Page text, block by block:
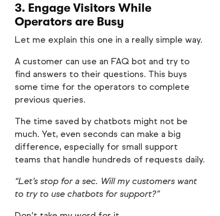
3. Engage Visitors While
Operators are Busy
Let me explain this one in a really simple way.
A customer can use an FAQ bot and try to
find answers to their questions. This buys
some time for the operators to complete
previous queries.
The time saved by chatbots might not be
much. Yet, even seconds can make a big
difference, especially for small support
teams that handle hundreds of requests daily.
“Let’s stop for a sec. Will my customers want
to try to use chatbots for support?”